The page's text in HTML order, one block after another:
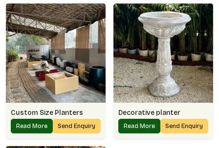
Custom Size Planters
Read More Send Enquiry
Decorative planter
Read More Send Enquiry